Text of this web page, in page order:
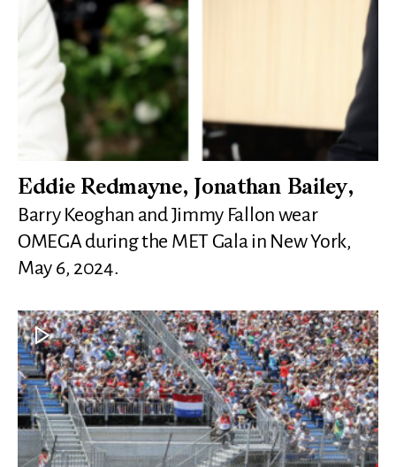
Eddie Redmayne, Jonathan Bailey,
Barry Keoghan and Jimmy Fallon wear
OMEGA during the MET Gala in New York,
May 6, 2024.